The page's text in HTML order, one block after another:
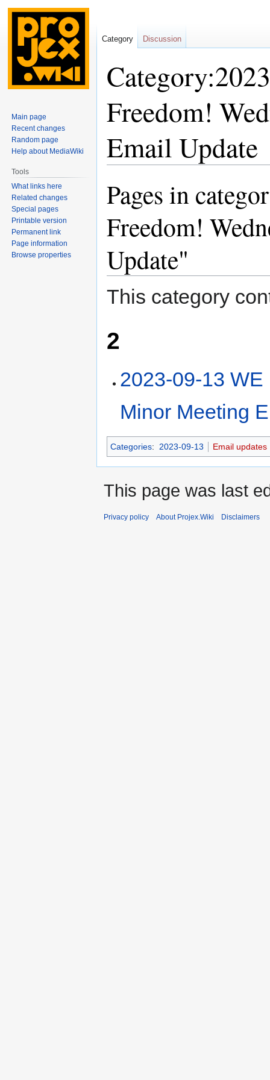
Freedom!
Email Update
to
navigation
to
search
Pages in
Freedom!
Update"
This category
2
2023-09-13
Minor Meeting
Categories: 2023-09-13 Email updates
Category Discussion
Main page
Recent changes
Random page
Help about MediaWiki
Tools
What links here
Related changes
Special pages
Printable version
Permanent link
Page information
Browse properties
This page was last
Privacy policy About Projex.Wiki Disclaimers